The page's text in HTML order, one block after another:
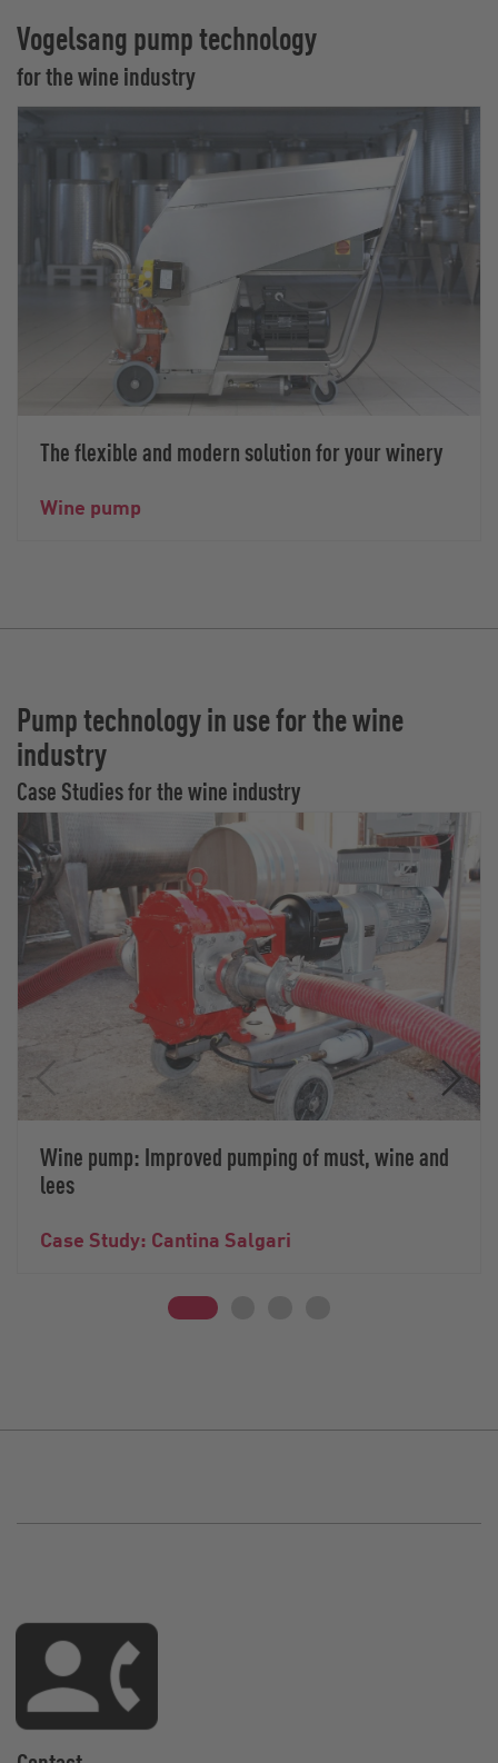
Vogelsang pump technology
for the wine industry
The flexible and modern solution for your winery
Wine pump
Pump technology in use for the wine
industry
Case Studies for the wine industry
Wine pump: Improved pumping of must, wine and
lees
Case Study: Cantina Salgari